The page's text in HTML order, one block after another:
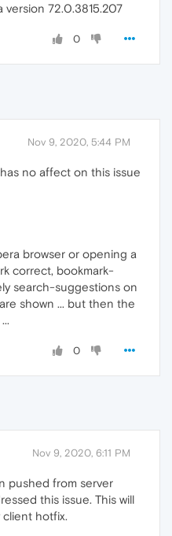
version 72.0.3815.207
0
Nov 9, 2020, 5:44 PM
no affect on this issue
browser or opening a
correct, bookmark-
search-suggestions on
shown ... but then the
0
Nov 9, 2020, 6:11 PM
pushed from server
this issue. This will
client hotfix.